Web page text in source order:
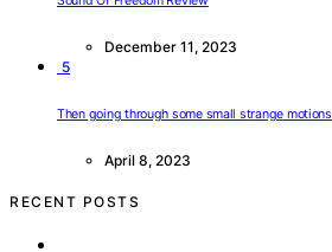
December 11, 2023
5
Then going through some small strange motions
April 8, 2023
RECENT POSTS